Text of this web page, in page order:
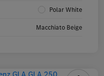
Polar White
Macchiato Beige